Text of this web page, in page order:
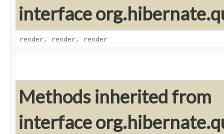
interface
render, render, render
Methods inherited from
interface